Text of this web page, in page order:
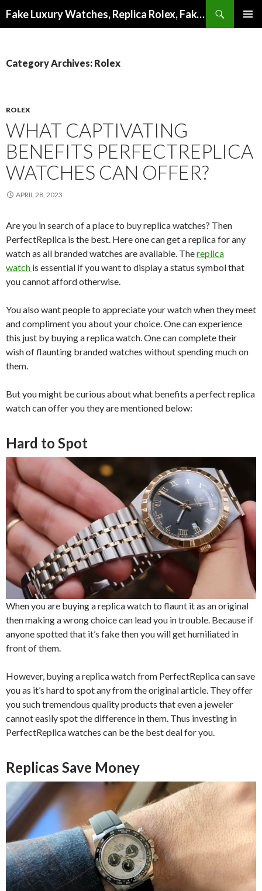
Fake Luxury Watches, Replica Rolex, Fake Omega, Knock Off Tag Heuer
Category Archives: Rolex
ROLEX
WHAT CAPTIVATING
BENEFITS PERFECTREPLICA
WATCHES CAN OFFER?
APRIL 28, 2023
Are you in search of a place to buy replica watches? Then
PerfectReplica is the best. Here one can get a replica for any
watch as all branded watches are available. Thereplica
watch is essential if you want to display a status symbol that
you cannot afford otherwise.
You also want people to appreciate your watch when they meet
and compliment you about your choice. One can experience
this just by buying a replica watch. One can complete their
wish of flaunting branded watches without spending much on
them.
But you might be curious about what benefits a perfect replica
watch can offer you they are mentioned below:
Hard to Spot
When you are buying a replica watch to flaunt it as an original
then making a wrong choice can lead you in trouble. Because if
anyone spotted that it’s fake then you will get humiliated in
front of them.
However, buying a replica watch from PerfectReplica can save
you as it’s hard to spot any from the original article. They offer
you such tremendous quality products that even a jeweler
cannot easily spot the difference in them. Thus investing in
PerfectReplica watches can be the best deal for you.
Replicas Save Money